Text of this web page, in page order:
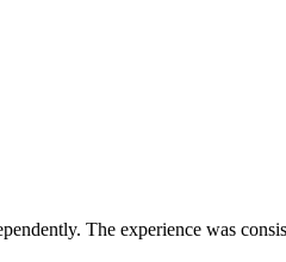
The experience was